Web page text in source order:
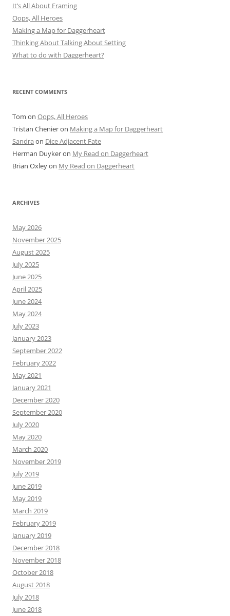
It’s All About Framing
Oops, All Heroes
Making a Map for Daggerheart
Thinking About Talking About Setting
What to do with Daggerheart?
RECENT COMMENTS
Tom on Oops, All Heroes
Tristan Chenieron Making a Map for Daggerheart
Sandra on Dice Adjacent Fate
Herman Duykeron My Read on Daggerheart
Brian Oxleyon My Read on Daggerheart
ARCHIVES
May 2026
November 2025
August 2025
July 2025
June 2025
April 2025
June 2024
May 2024
July 2023
January 2023
September 2022
February 2022
May 2021
January 2021
December 2020
September 2020
July 2020
May 2020
March 2020
November 2019
July 2019
June 2019
May 2019
March 2019
February 2019
January 2019
December 2018
November 2018
October 2018
August 2018
July 2018
June 2018